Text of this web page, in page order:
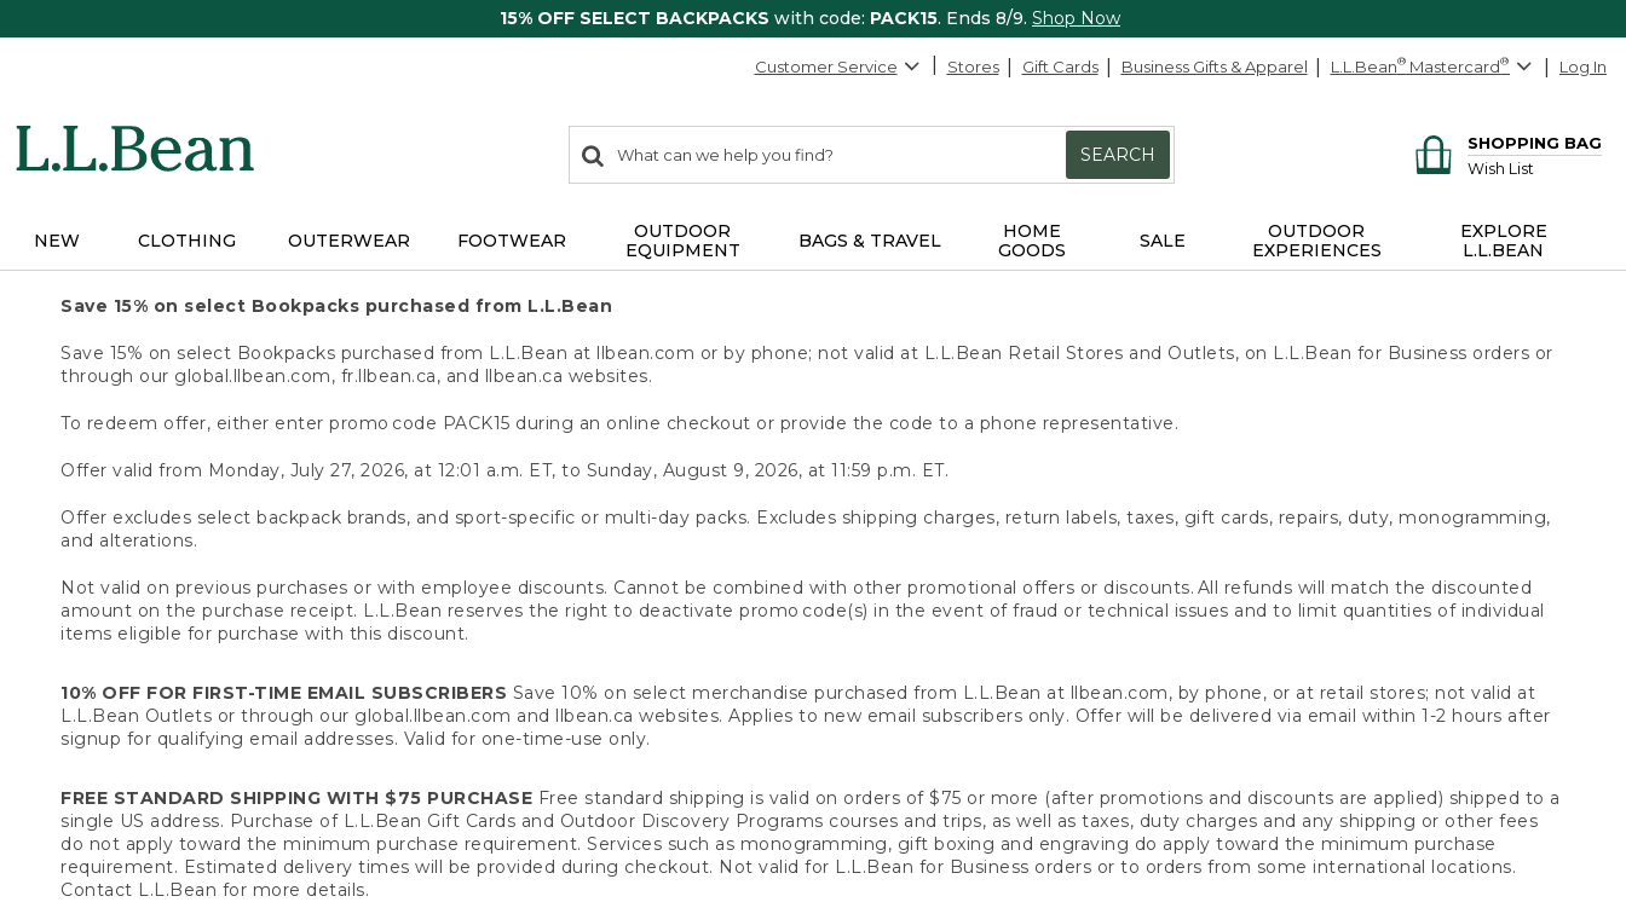
15% OFF SELECT BACKPACKS with code: PACK15. Ends 8/9. Shop Now
Customer Service Stores Gift Cards Business Gifts & Apparel L.L.Bean® Mastercard® Log In
search
items
Search:
SEARCH
SHOPPING BAG
Wish List
NEW CLOTHING OUTERWEAR FOOTWEAR
OUTDOOR
EQUIPMENT
BAGS & TRAVEL
HOME
GOODS
SALE
OUTDOOR
EXPERIENCES
EXPLORE
L.L.BEAN
Save 15% on select Bookpacks purchased from L.L.Bean
Save 15% on select Bookpacks purchased from L.L.Bean at llbean.com or by phone; not valid at L.L.Bean Retail Stores and Outlets, on L.L.Bean for Business orders or
through our global.llbean.com, fr.llbean.ca, and llbean.ca websites.
To redeem offer, either enter promo code PACK15 during an online checkout or provide the code to a phone representative.
Offer valid from Monday, July 27, 2026, at 12:01 a.m. ET, to Sunday, August 9, 2026, at 11:59 p.m. ET.
Offer excludes select backpack brands, and sport-specific or multi-day packs. Excludes shipping charges, return labels, taxes, gift cards, repairs, duty, monogramming,
and alterations.
Not valid on previous purchases or with employee discounts. Cannot be combined with other promotional offers or discounts. All refunds will match the discounted
amount on the purchase receipt. L.L.Bean reserves the right to deactivate promo code(s) in the event of fraud or technical issues and to limit quantities of individual
items eligible for purchase with this discount.
10% OFF FOR FIRST-TIME EMAIL SUBSCRIBERS Save 10% on select merchandise purchased from L.L.Bean at llbean.com, by phone, or at retail stores; not valid at
L.L.Bean Outlets or through our global.llbean.com and llbean.ca websites. Applies to new email subscribers only. Offer will be delivered via email within 1-2 hours after
signup for qualifying email addresses. Valid for one-time-use only.
FREE STANDARD SHIPPING WITH $75 PURCHASE Free standard shipping is valid on orders of $75 or more (after promotions and discounts are applied) shipped to a
single US address. Purchase of L.L.Bean Gift Cards and Outdoor Discovery Programs courses and trips, as well as taxes, duty charges and any shipping or other fees
do not apply toward the minimum purchase requirement. Services such as monogramming, gift boxing and engraving do apply toward the minimum purchase
requirement. Estimated delivery times will be provided during checkout. Not valid for L.L.Bean for Business orders or to orders from some international locations.
Contact L.L.Bean for more details.